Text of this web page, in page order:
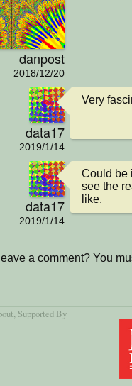
danpost
2018/12/20
data17
2019/1/14
Very
data17
2019/1/14
Could be
see the
like.
a comment? You
, Supported By